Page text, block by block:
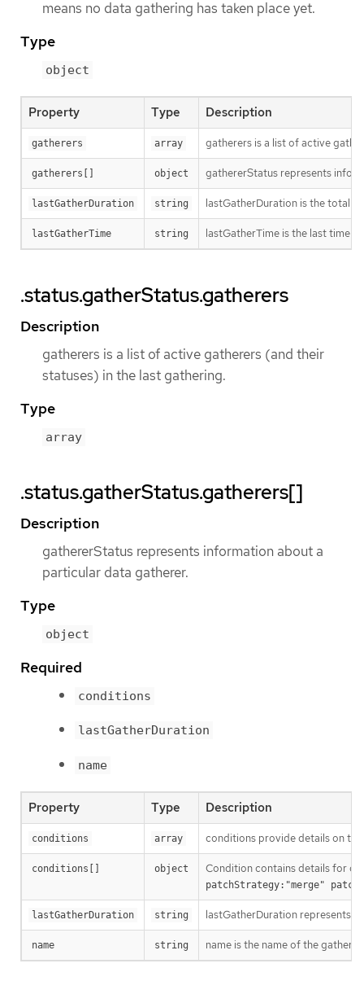
means no data gathering has taken place yet.
Type
object
Property Type Description
gatherers array gatherers is a list of active
gatherers[] object gathererStatus represents
lastGatherDuration string lastGatherDuration is the total
lastGatherTime string lastGatherTime is the last time
.status.gatherStatus.gatherers
Description
gatherers is a list of active gatherers (and their
statuses) in the last gathering.
Type
array
.status.gatherStatus.gatherers[]
Description
gathererStatus represents information about a
particular data gatherer.
Type
object
Required
conditions
lastGatherDuration
name
Property Type Description
conditions array conditions provide details on
conditions[] object Condition contains details for
patchStrategy:"merge"
lastGatherDuration string lastGatherDuration represents
name string name is the name of the gatherer.